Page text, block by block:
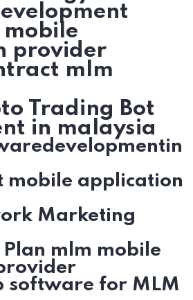
provider
mlm
Trading Bot
in malaysia
mobile application
Marketing
mlm mobile
software for MLM